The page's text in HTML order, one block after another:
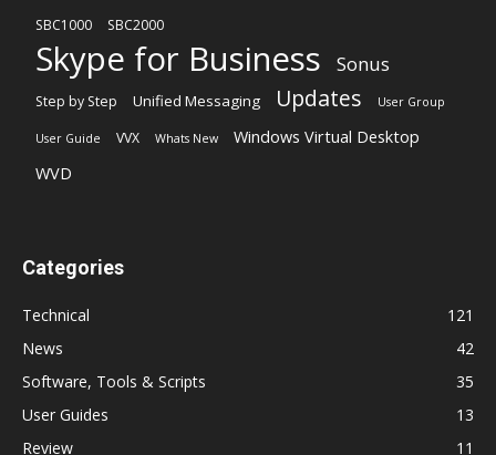
SBC1000 SBC2000
Skype for Business Sonus
Step by Step Unified Messaging Updates User Group
User Guide VVX Whats New
Windows Virtual Desktop
WVD
Categories
Technical
121
News
42
Software, Tools & Scripts
35
User Guides
13
Review
11